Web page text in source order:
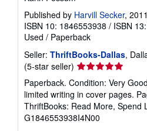
Published by Harvill Secker, 2011
ISBN 10: 1846553938 / ISBN
Used / Paperback
Seller: ThriftBooks-Dallas,
(5-star seller) Seller
rating
5
out
of
5
Paperback. Condition: Very
limited writing in cover pages.
ThriftBooks: Read More, Spend
G1846553938I4N00